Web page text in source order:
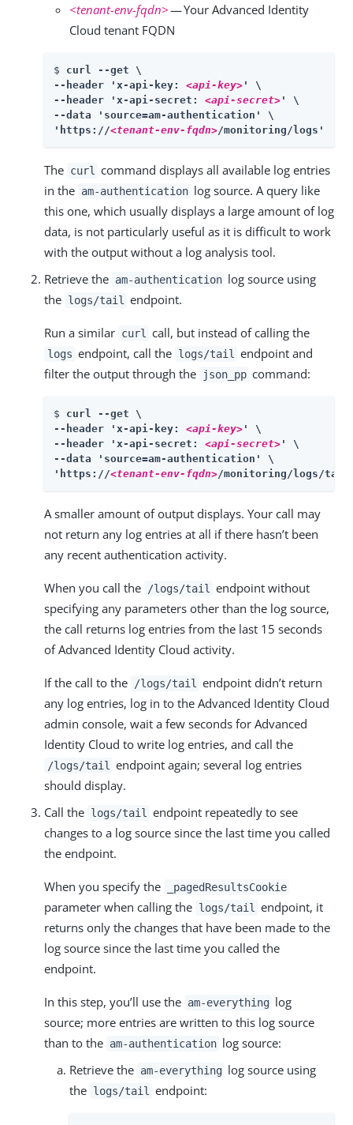
<tenant-env-fqdn>— Your Advanced Identity
Cloud tenant FQDN
$ curl --get \
--header 'x-api-key: <api-key> ' \
--header 'x-api-secret: <api-secret> ' \
--data 'source=am-authentication' \
'https://<tenant-env-fqdn>/monitoring/logs'
The curl
command displays all available log entries
in the am-authentication log source. A query like
this one, which usually displays a large amount of log
data, is not particularly useful as it is difficult to work
with the output without a log analysis tool.
Retrieve the am-authentication log source using
the logs/tail endpoint.
Run a similar curl call, but instead of calling the
logs endpoint, call the logs/tail
endpoint and
filter the output through the
json_pp command:
$ curl --get \
--header 'x-api-key: <api-key> ' \
--header 'x-api-secret: <api-secret> ' \
--data 'source=am-authentication' \
'https://<tenant-env-fqdn>/monitoring/logs/
A smaller amount of output displays. Your call may
not return any log entries at all if there hasn’t been
any recent authentication activity.
When you call the /logs/tail
endpoint without
specifying any parameters other than the log source,
the call returns log entries from the last 15 seconds
of Advanced Identity Cloud activity.
If the call to the /logs/tail
endpoint didn’t return
any log entries, log in to the Advanced Identity Cloud
admin console, wait a few seconds for Advanced
Identity Cloud to write log entries, and call the
/logs/tail
endpoint again; several log entries
should display.
Call the logs/tail
endpoint repeatedly to see
changes to a log source since the last time you called
the endpoint.
When you specify the _pagedResultsCookie
parameter when calling the logs/tail
endpoint, it
returns only the changes that have been made to the
log source since the last time you called the
endpoint.
In this step, you’ll use the am-everything log
source; more entries are written to this log source
than to the am-authentication log source:
Retrieve the am-everything log source using
the logs/tail endpoint: